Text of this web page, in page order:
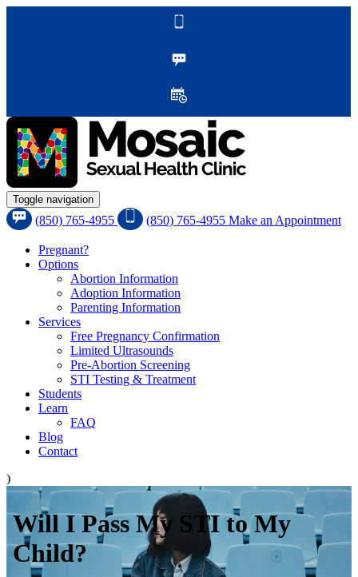
Toggle navigation
(850) 765-4955 (850) 765-4955 Make an Appointment
Pregnant?
Options
Abortion Information
Adoption Information
Parenting Information
Services
Free Pregnancy Confirmation
Limited Ultrasounds
Pre-Abortion Screening
STI Testing & Treatment
Students
Learn
FAQ
Blog
Contact
)
Will I Pass My STI to My
Child?